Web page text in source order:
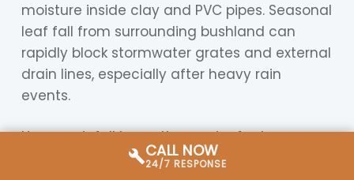
CALL NOW
24/7 RESPONSE
moisture inside clay and PVC pipes. Seasonal
leaf fall from surrounding bushland can
rapidly block stormwater grates and external
drain lines, especially after heavy rain
events.
Heavy rainfall is another major factor.
Springbrook sits at higher elevation and